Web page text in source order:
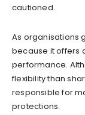
cautioned.
As organisations
because it offers
performance.
flexibility than
responsible for
protections.